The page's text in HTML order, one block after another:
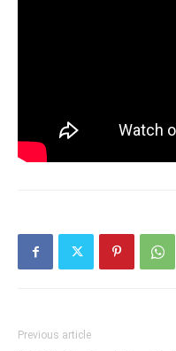
Previous article